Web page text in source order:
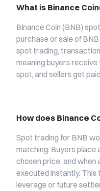
What is Binance
Binance Coin (BNB)
purchase or sale of
spot trading,
meaning buyers
spot, and sellers get
How does Binance
Spot trading for BNB
matching. Buyers place
chosen price, and when
executed instantly. This
leverage or future